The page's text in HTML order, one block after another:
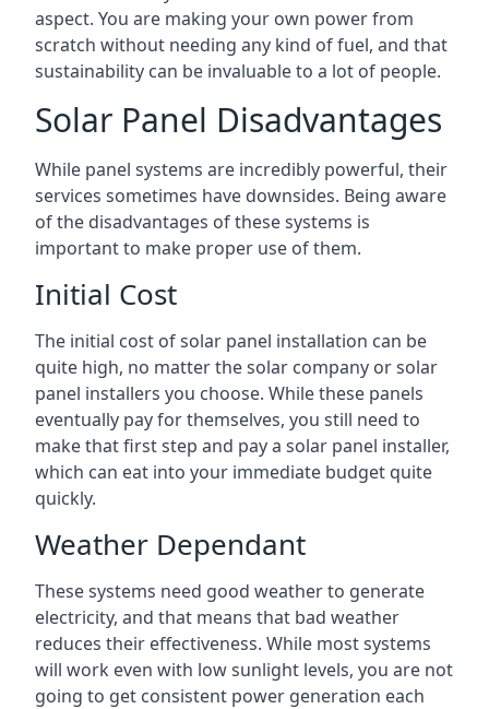
aspect. You are making your own power from
scratch without needing any kind of fuel, and that
sustainability can be invaluable to a lot of people.
Solar Panel Disadvantages
While panel systems are incredibly powerful, their
services sometimes have downsides. Being aware
of the disadvantages of these systems is
important to make proper use of them.
Initial Cost
The initial cost of solar panel installation can be
quite high, no matter the solar company or solar
panel installers you choose. While these panels
eventually pay for themselves, you still need to
make that first step and pay a solar panel installer,
which can eat into your immediate budget quite
quickly.
Weather Dependant
These systems need good weather to generate
electricity, and that means that bad weather
reduces their effectiveness. While most systems
will work even with low sunlight levels, you are not
going to get consistent power generation each